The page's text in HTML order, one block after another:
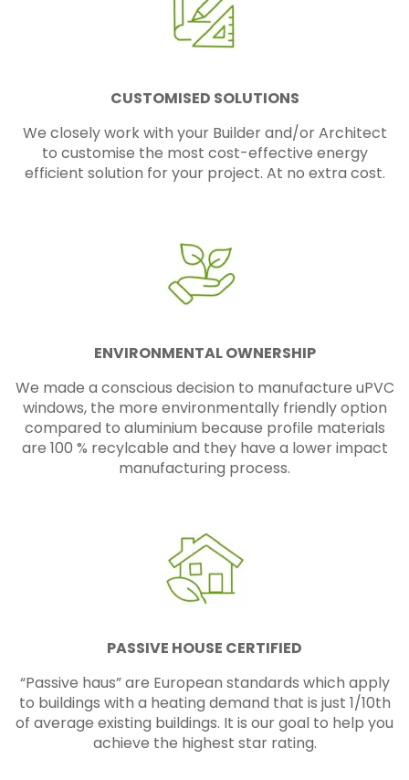
CUSTOMISED SOLUTIONS
We closely work with your Builder and/or Architect
to customise the most cost-effective energy
efficient solution for your project. At no extra cost.
ENVIRONMENTAL OWNERSHIP
We made a conscious decision to manufacture uPVC
windows, the more environmentally friendly option
compared to aluminium because profile materials
are 100 % recylcable and they have a lower impact
manufacturing process.
PASSIVE HOUSE CERTIFIED
“Passive haus” are European standards which apply
to buildings with a heating demand that is just 1/10th
of average existing buildings. It is our goal to help you
achieve the highest star rating.